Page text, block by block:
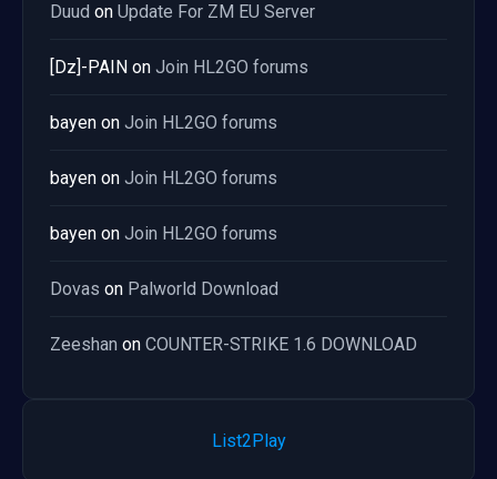
Duud on Update For ZM EU Server
[Dz]-PAIN on Join HL2GO forums
bayen on Join HL2GO forums
bayen on Join HL2GO forums
bayen on Join HL2GO forums
Dovas on Palworld Download
Zeeshan on COUNTER-STRIKE 1.6 DOWNLOAD
List2Play